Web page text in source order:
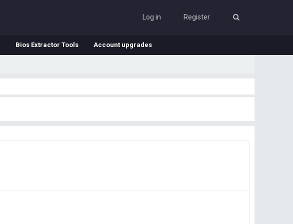
Log in Register
Bios Extractor Tools Account upgrades